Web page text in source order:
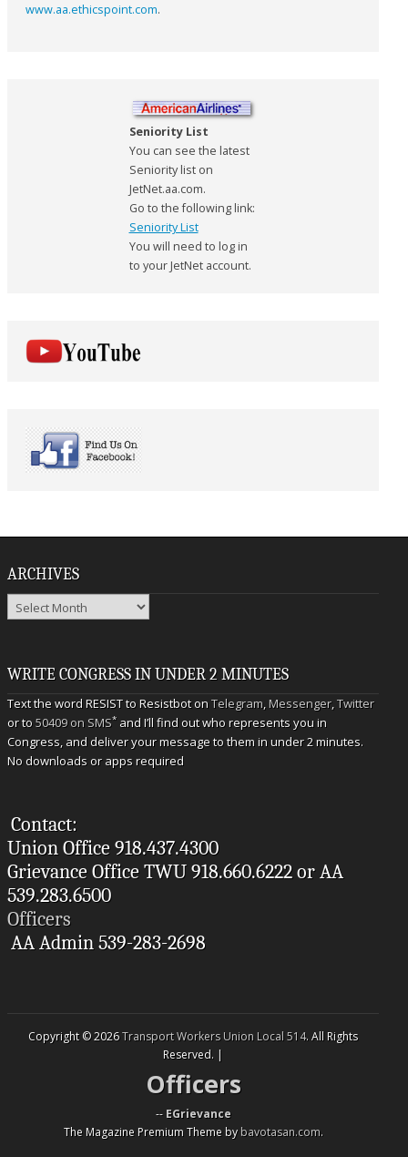
www.aa.ethicspoint.com.
Seniority List
You can see the latest
Seniority list on
JetNet.aa.com.
Go to the following link:
Seniority List
You will need to log in
to your JetNet account.
ARCHIVES
Archives
WRITE CONGRESS IN UNDER 2 MINUTES
Text the word RESIST to Resistbot onTelegram,Messenger,Twitter
or to50409 on SMS* and I’ll find out who represents you in
Congress, and deliver your message to them in under 2 minutes.
No downloads or apps required
Contact:
Union Office 918.437.4300
Grievance Office TWU 918.660.6222 or AA
539.283.6500
Officers
AA Admin 539-283-2698
Copyright © 2026Transport Workers Union Local 514. All Rights
Reserved. |
Officers
-- EGrievance
The Magazine Premium Theme bybavotasan.com.